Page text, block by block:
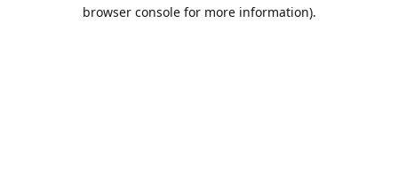
browser console for more information).